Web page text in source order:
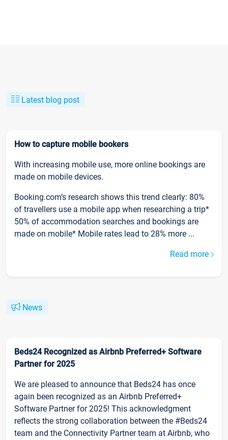
Latest blog post
How to capture mobile bookers
With increasing mobile use, more online bookings are
made on mobile devices.
Booking.com’s research shows this trend clearly: 80%
of travellers use a mobile app when researching a trip*
50% of accommodation searches and bookings are
made on mobile* Mobile rates lead to 28% more ...
Read more
News
Beds24 Recognized as Airbnb Preferred+ Software
Partner for 2025
We are pleased to announce that Beds24 has once
again been recognized as an Airbnb Preferred+
Software Partner for 2025! This acknowledgment
reflects the strong collaboration between the #Beds24
team and the Connectivity Partner team at Airbnb, who